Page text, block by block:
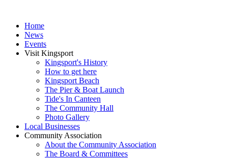
Home
News
Events
Visit Kingsport
Kingsport's History
How to get here
Kingsport Beach
The Pier & Boat Launch
Tide's In Canteen
The Community Hall
Photo Gallery
Local Businesses
Community Association
About the Community Association
The Board & Committees